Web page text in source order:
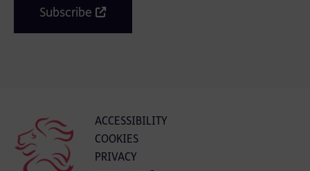
Subscribe
ACCESSIBILITY
COOKIES
PRIVACY